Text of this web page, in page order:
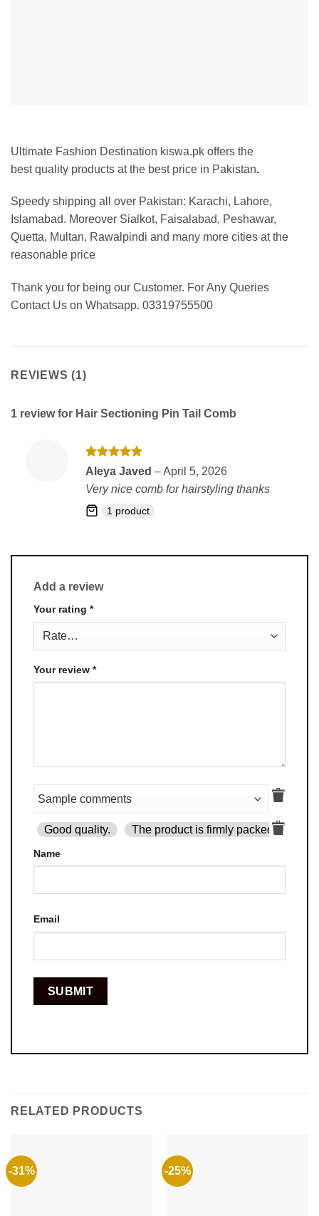
Ultimate Fashion Destination kiswa.pk offers the
best quality products at the best price in Pakistan.
Speedy shipping all over Pakistan: Karachi, Lahore,
Islamabad. Moreover Sialkot, Faisalabad, Peshawar,
Quetta, Multan, Rawalpindi and many more cities at the
reasonable price
Thank you for being our Customer. For Any Queries
Contact Us on Whatsapp. 03319755500
REVIEWS (1)
1 review for Hair Sectioning Pin Tail Comb
Rated 5
out of 5
Aleya Javed –April 5, 2026
Very nice comb for hairstyling thanks
1 product
Add a review
Your rating *
Your review *
Good quality. The product is firmly packed.
Name
Email
RELATED PRODUCTS
-31% -25%